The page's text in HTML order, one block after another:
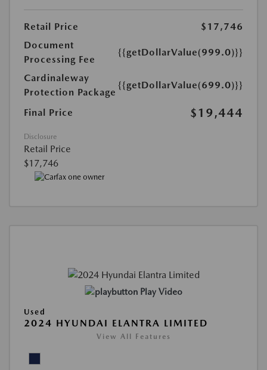
Retail Price
$17,746
Document
Processing Fee
{{getDollarValue(999.0)}}
Cardinaleway
Protection Package
{{getDollarValue(699.0)}}
Final Price $19,444
Disclosure
Retail Price
$17,746
Play Video
Used
2024 HYUNDAI ELANTRA LIMITED
View All Features